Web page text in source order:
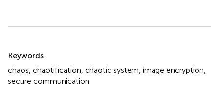
Keywords
chaos chaotification chaotic system image encryption
secure communication